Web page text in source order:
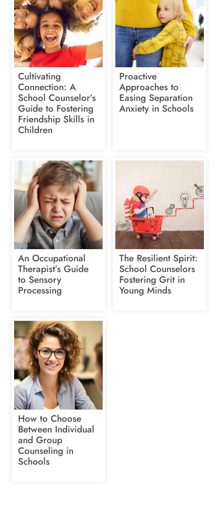
Cultivating
Connection: A
School Counselor’s
Guide to Fostering
Friendship Skills in
Children
Proactive
Approaches to
Easing Separation
Anxiety in Schools
An Occupational
Therapist’s Guide
to Sensory
Processing
The Resilient Spirit:
School Counselors
Fostering Grit in
Young Minds
How to Choose
Between Individual
and Group
Counseling in
Schools